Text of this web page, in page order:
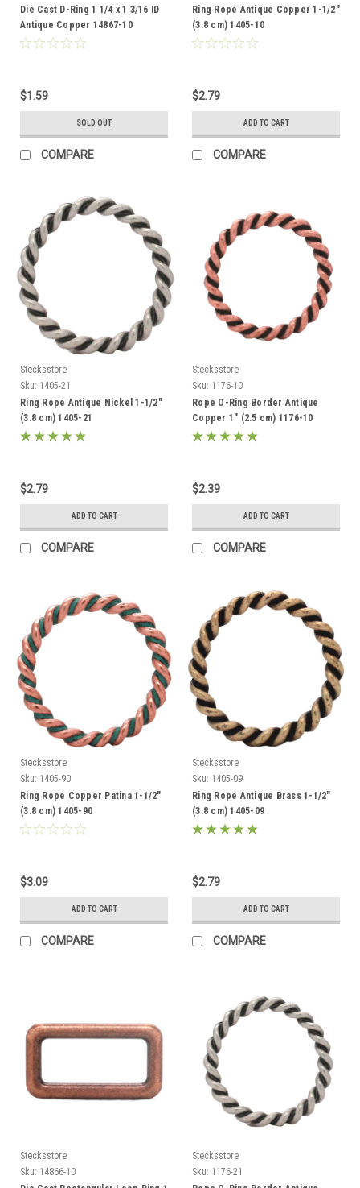
Die Cast D-Ring 1 1/4 x 1 3/16 ID
Antique Copper 14867-10
$1.59
SOLD OUT
COMPARE
Ring Rope Antique Copper 1-1/2"
(3.8 cm) 1405-10
$2.79
ADD TO CART
COMPARE
Stecksstore
Sku: 1405-21
Ring Rope Antique Nickel 1-1/2"
(3.8 cm) 1405-21
$2.79
ADD TO CART
COMPARE
Stecksstore
Sku: 1176-10
Rope O-Ring Border Antique
Copper 1" (2.5 cm) 1176-10
$2.39
ADD TO CART
COMPARE
Stecksstore
Sku: 1405-90
Ring Rope Copper Patina 1-1/2"
(3.8 cm) 1405-90
$3.09
ADD TO CART
COMPARE
Stecksstore
Sku: 1405-09
Ring Rope Antique Brass 1-1/2"
(3.8 cm) 1405-09
$2.79
ADD TO CART
COMPARE
Stecksstore
Sku: 14866-10
Stecksstore
Sku: 1176-21